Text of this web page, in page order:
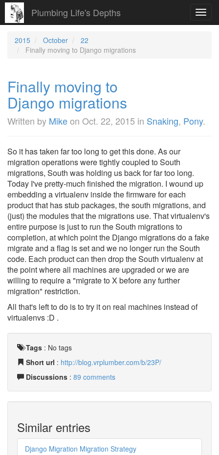
Plumbing Life's Depths
2015 October
22
Finally moving to Django migrations
Finally moving to
Django migrations
Written by Mikeon Oct. 22, 2015 in Snaking, Pony.
So it has taken far too long to get this done. As our
migration operations were tightly coupled to South
migrations, South was holding us back for far too long.
Today I've pretty-much finished the migration. I wound up
embedding a virtualenv inside the firmware for each
product that has stub packages, the south migrations, and
(just) the modules that the migrations use. That virtualenv's
entire purpose is just to run the South migrations to
completion, at which point the Django migrations do a fake
migrate and a flag is set and we no longer run the South
code. Each product can then drop the South virtualenv at
the point where all machines are upgraded or we are
willing to require a "migrate to X before any further
migration" restriction.
All that's left to do is to try it on real machines instead of
virtualenvs :D .
Tags : No tags
Short url : http://blog.vrplumber.com/b/23P/
Discussions : 89 comments
Similar entries
Django Migration Migration Strategy